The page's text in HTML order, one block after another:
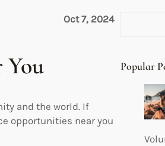
Oct 7, 2024
and the world. If
opportunities near you
rPopular